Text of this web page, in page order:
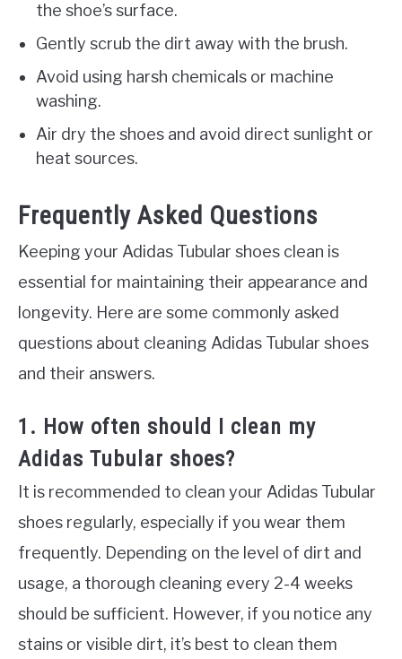
the shoe’s surface.
Gently scrub the dirt away with the brush.
Avoid using harsh chemicals or machine
washing.
Air dry the shoes and avoid direct sunlight or
heat sources.
Frequently Asked Questions
Keeping your Adidas Tubular shoes clean is
essential for maintaining their appearance and
longevity. Here are some commonly asked
questions about cleaning Adidas Tubular shoes
and their answers.
1. How often should I clean my
Adidas Tubular shoes?
It is recommended to clean your Adidas Tubular
shoes regularly, especially if you wear them
frequently. Depending on the level of dirt and
usage, a thorough cleaning every 2-4 weeks
should be sufficient. However, if you notice any
stains or visible dirt, it’s best to clean them